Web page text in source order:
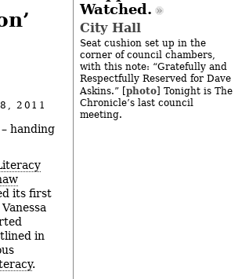
2011
– handing
its first
in
.
Watched.
City Hall
Seat cushion set up in the
corner of council chambers,
with this note: “Gratefully and
Respectfully Reserved for Dave
Askins.” [ photo] Tonight is The
Chronicle’s last council
meeting.